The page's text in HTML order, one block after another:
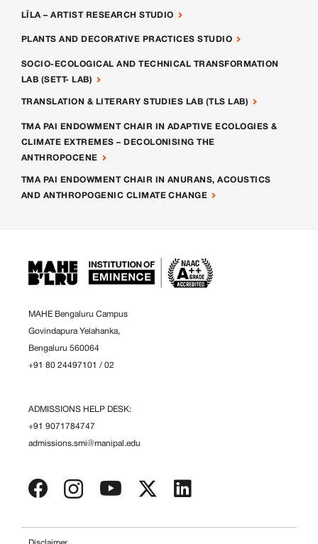
LĪLA – ARTIST RESEARCH STUDIO
PLANTS AND DECORATIVE PRACTICES STUDIO
SOCIO-ECOLOGICAL AND TECHNICAL TRANSFORMATION
LAB (SETT- LAB)
TRANSLATION & LITERARY STUDIES LAB (TLS LAB)
TMA PAI ENDOWMENT CHAIR IN ADAPTIVE ECOLOGIES &
CLIMATE EXTREMES – DECOLONISING THE
ANTHROPOCENE
TMA PAI ENDOWMENT CHAIR IN ANURANS, ACOUSTICS
AND ANTHROPOGENIC CLIMATE CHANGE
MAHE Bengaluru Campus
Govindapura Yelahanka,
Bengaluru 560064
+91 80 24497101 / 02
ADMISSIONS HELP DESK:
+91 9071784747
admissions.smi@manipal.edu